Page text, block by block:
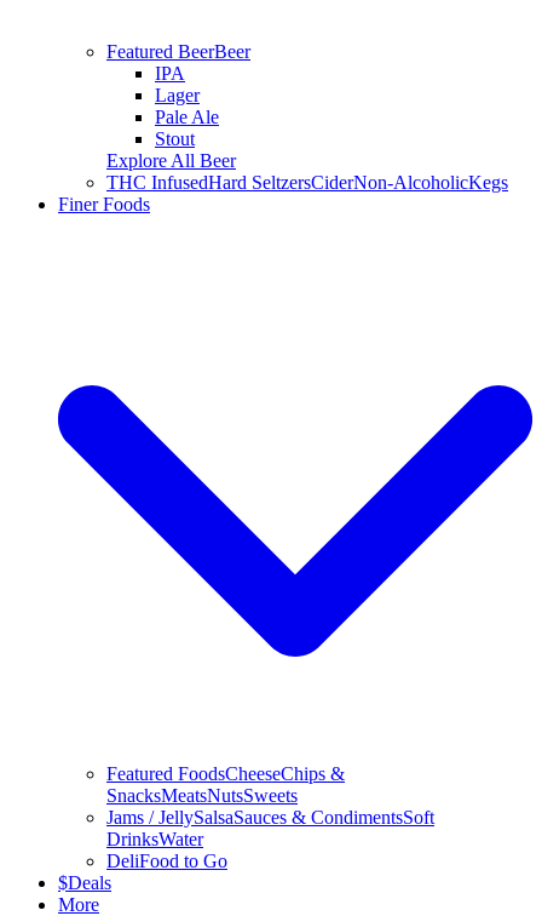
Featured BeerBeer
IPA
Lager
Pale Ale
Stout
Explore All Beer
THC InfusedHard SeltzersCiderNon-AlcoholicKegs
Finer Foods
Featured FoodsCheeseChips &
SnacksMeatsNutsSweets
Jams / JellySalsaSauces & CondimentsSoft
DrinksWater
DeliFood to Go
$Deals
More